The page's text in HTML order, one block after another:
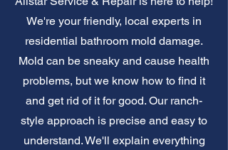
We're your friendly, local experts in
residential bathroom mold damage.
Mold can be sneaky and cause health
problems, but we know how to find it
and get rid of it for good. Our ranch-
style approach is precise and easy to
understand. We'll explain everything